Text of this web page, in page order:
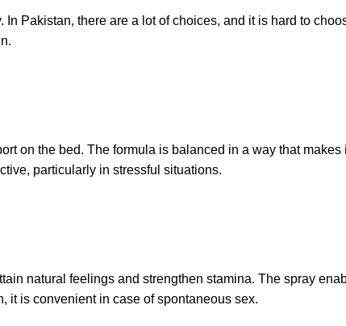
Pakistan, there are a lot of choices, and it is hard to
on the bed. The formula is balanced in a way that makes
particularly in stressful situations.
natural feelings and strengthen stamina. The spray
it is convenient in case of spontaneous sex.